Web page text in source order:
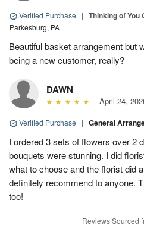
Verified Purchase | Thinking of You
Parkesburg, PA
Beautiful basket arrangement but
being a new customer, really?
DAWN
April 24,
Verified Purchase | General
I ordered 3 sets of flowers over 2
bouquets were stunning. I did
what to choose and the florist did
definitely recommend to anyone.
too!
Reviews Sourced